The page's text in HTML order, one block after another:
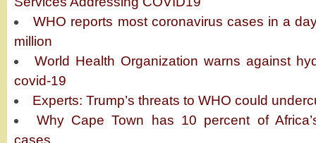
WHO reports most coronavirus cases in a
million
World Health Organization warns against
covid-19
Experts: Trump’s threats to WHO could
Why Cape Town has 10 percent of
cases